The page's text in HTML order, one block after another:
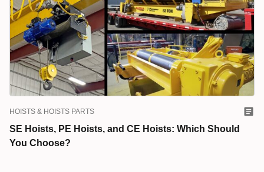
HOISTS & HOISTS PARTS
SE Hoists, PE Hoists, and CE Hoists: Which Should
You Choose?